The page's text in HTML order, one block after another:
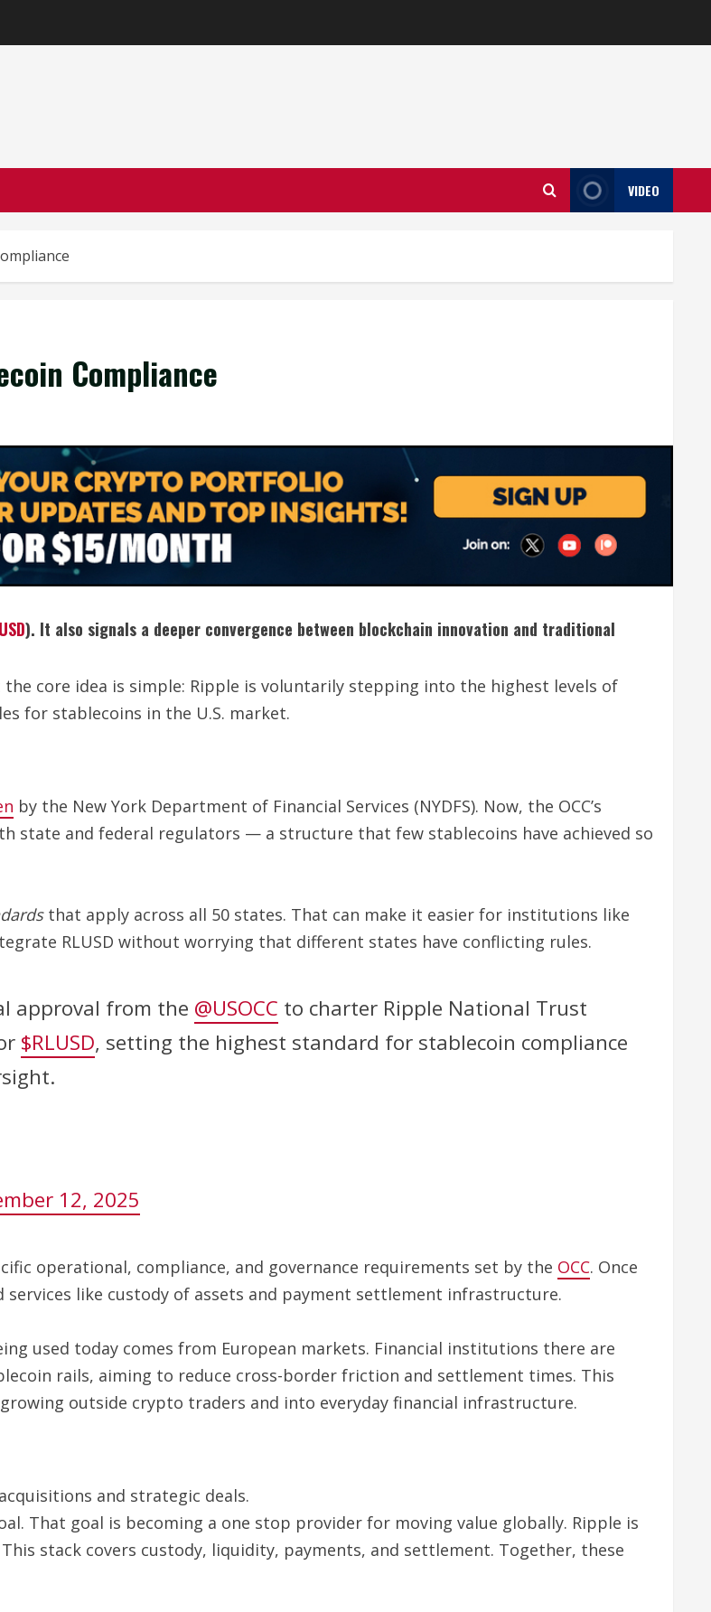
VIDEO
Compliance
). It also signals a deeper convergence between blockchain innovation and traditional
core idea is simple: Ripple is voluntarily stepping into the highest levels of
for stablecoins in the U.S. market.
by the New York Department of Financial Services (NYDFS). Now, the OCC’s
state and federal regulators — a structure that few stablecoins have achieved so
that apply across all 50 states. That can make it easier for institutions like
RLUSD without worrying that different states have conflicting rules.
approval from the @USOCC to charter Ripple National Trust
$RLUSD, setting the highest standard for stablecoin compliance
12, 2025
operational, compliance, and governance requirements set by the OCC. Once
like custody of assets and payment settlement infrastructure.
used today comes from European markets. Financial institutions there are
rails, aiming to reduce cross-border friction and settlement times. This
outside crypto traders and into everyday financial infrastructure.
and strategic deals.
That goal is becoming a one stop provider for moving value globally. Ripple is
stack covers custody, liquidity, payments, and settlement. Together, these